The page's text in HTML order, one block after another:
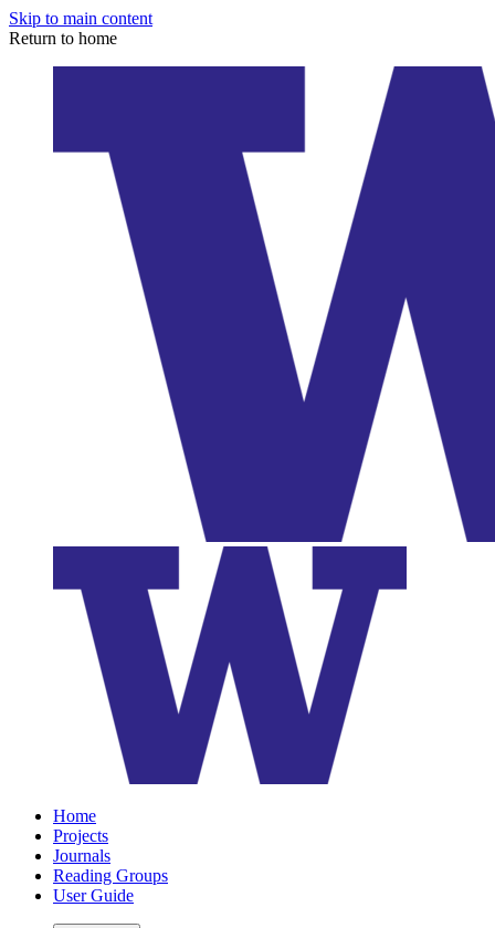
Skip to main content
Return to home
Home
Projects
Journals
Reading Groups
User Guide